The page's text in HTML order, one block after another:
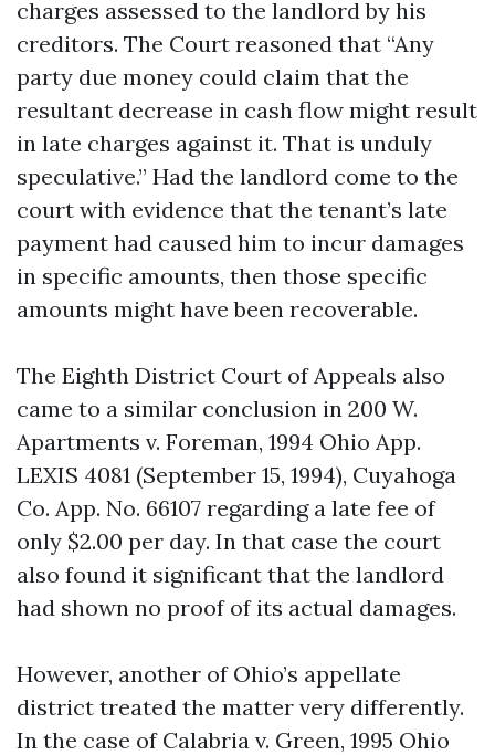
charges assessed to the landlord by his
creditors. The Court reasoned that “Any
party due money could claim that the
resultant decrease in cash flow might result
in late charges against it. That is unduly
speculative.” Had the landlord come to the
court with evidence that the tenant’s late
payment had caused him to incur damages
in specific amounts, then those specific
amounts might have been recoverable.
The Eighth District Court of Appeals also
came to a similar conclusion in 200 W.
Apartments v. Foreman, 1994 Ohio App.
LEXIS 4081 (September 15, 1994), Cuyahoga
Co. App. No. 66107 regarding a late fee of
only $2.00 per day. In that case the court
also found it significant that the landlord
had shown no proof of its actual damages.
However, another of Ohio’s appellate
district treated the matter very differently.
In the case of Calabria v. Green, 1995 Ohio